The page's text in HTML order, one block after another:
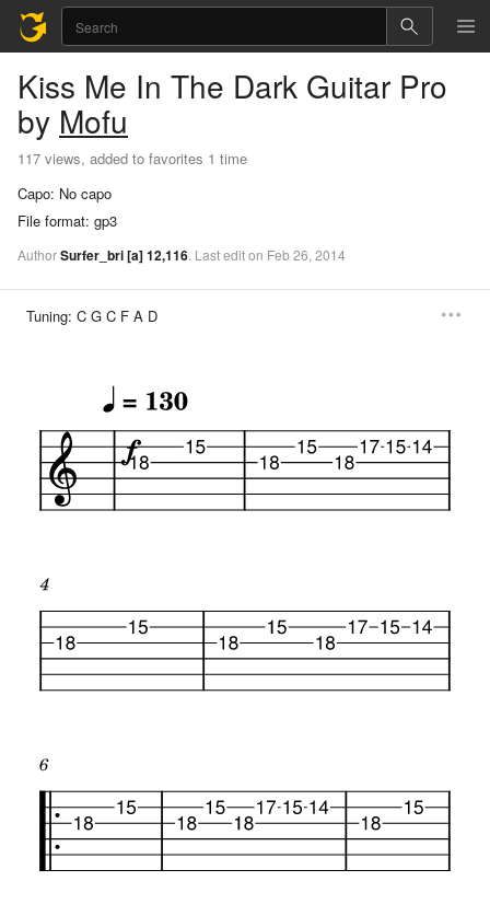
Kiss Me In The Dark Guitar Pro
by Mofu
117 views, added to favorites 1 time
Capo: No capo
File format: gp3
AuthorSurfer_bri[a]12,116. Lastediton Feb26, 2014
Tuning: C G C F A D